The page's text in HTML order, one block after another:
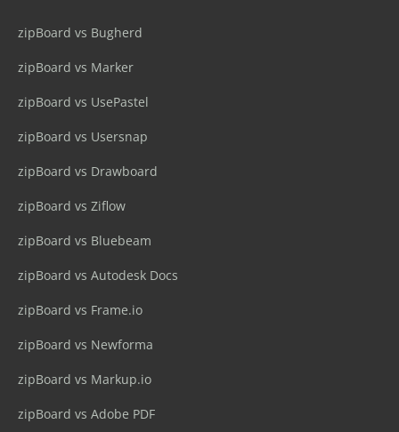
zipBoard vs Bugherd
zipBoard vs Marker
zipBoard vs UsePastel
zipBoard vs Usersnap
zipBoard vs Drawboard
zipBoard vs Ziflow
zipBoard vs Bluebeam
zipBoard vs Autodesk Docs
zipBoard vs Frame.io
zipBoard vs Newforma
zipBoard vs Markup.io
zipBoard vs Adobe PDF